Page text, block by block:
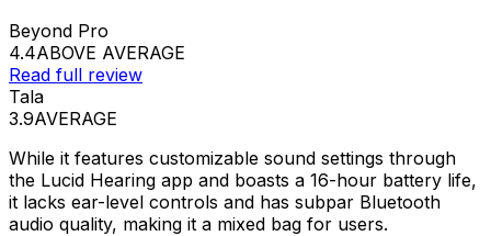
Beyond Pro
4.4ABOVE AVERAGE
Read full review
Tala
3.9AVERAGE
While it features customizable sound settings through
the Lucid Hearing app and boasts a 16-hour battery life,
it lacks ear-level controls and has subpar Bluetooth
audio quality, making it a mixed bag for users.